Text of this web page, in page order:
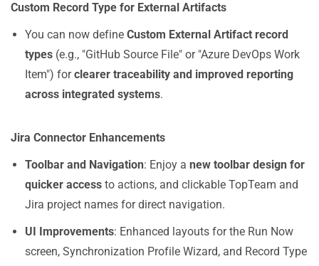
Custom Record Type for External Artifacts
You can now define Custom External Artifact record
types (e.g., "GitHub Source File" or "Azure DevOps Work
Item") forclearer traceability and improved reporting
across integrated systems.
Jira Connector Enhancements
Toolbar and Navigation: Enjoy a new toolbar design for
quicker access to actions, and clickable TopTeam and
Jira project names for direct navigation.
UI Improvements: Enhanced layouts for the Run Now
screen, Synchronization Profile Wizard, and Record Type